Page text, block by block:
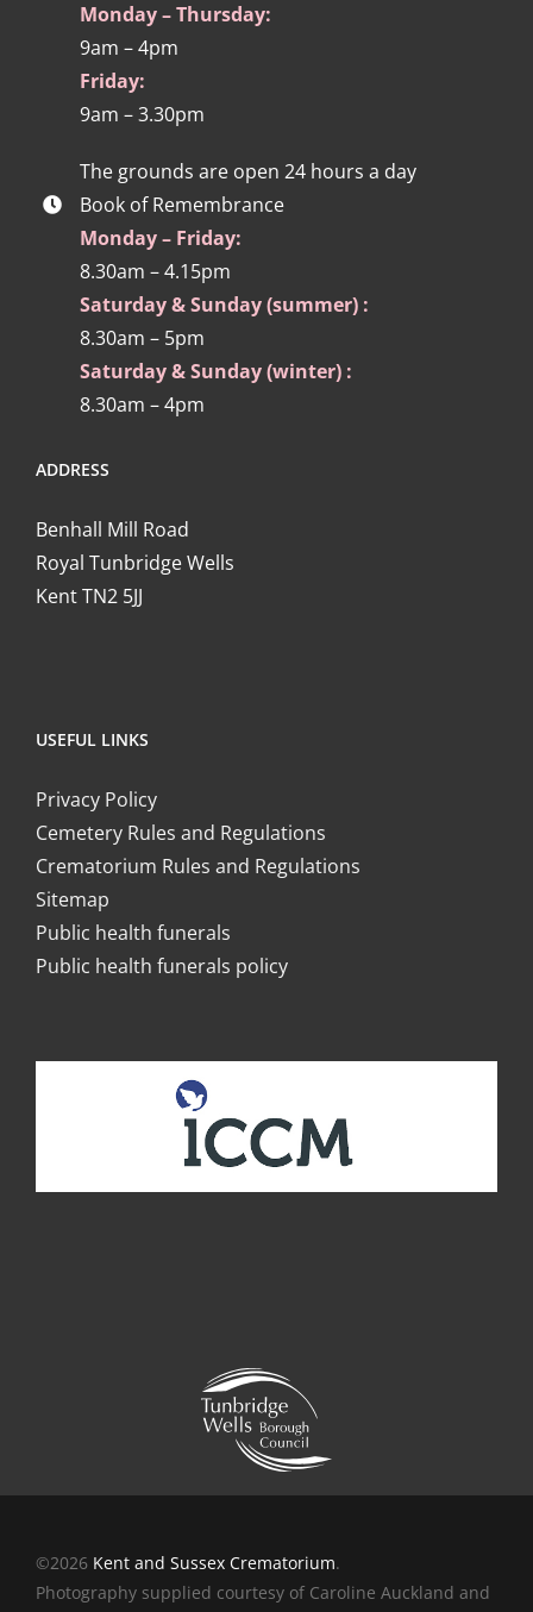
Monday – Thursday:
9am – 4pm
Friday:
9am – 3.30pm
The grounds are open 24 hours a day
Book of Remembrance
Monday – Friday:
8.30am – 4.15pm
Saturday & Sunday (summer) :
8.30am – 5pm
Saturday & Sunday (winter) :
8.30am – 4pm
ADDRESS
Benhall Mill Road
Royal Tunbridge Wells
Kent TN2 5JJ
USEFUL LINKS
Privacy Policy
Cemetery Rules and Regulations
Crematorium Rules and Regulations
Sitemap
Public health funerals
Public health funerals policy
©2026 Kent and Sussex Crematorium.
Photography supplied courtesy of Caroline Auckland and